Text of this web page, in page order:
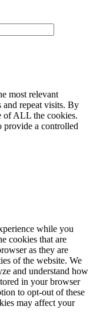
most relevant
and repeat visits. By
of ALL the cookies.
a controlled
while you
cookies that are
as they are
of the website. We
and understand how
in your browser
to opt-out of these
may affect your